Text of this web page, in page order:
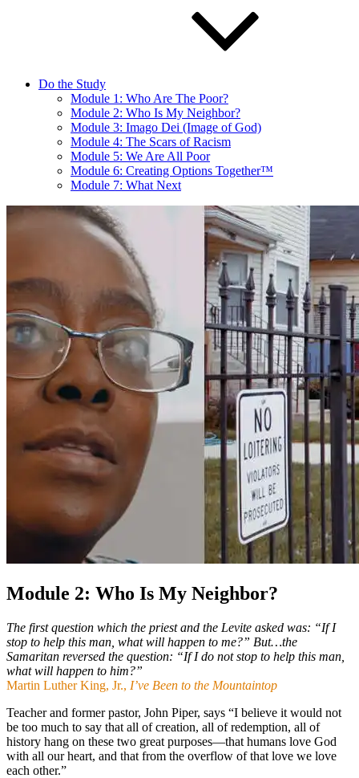
Do the Study
Module 1: Who Are The Poor?
Module 2: Who Is My Neighbor?
Module 3: Imago Dei (Image of God)
Module 4: The Scars of Racism
Module 5: We Are All Poor
Module 6: Creating Options Together™
Module 7: What Next
Module 2: Who Is My Neighbor?
The first question which the priest and the Levite asked was: “If I
stop to help this man, what will happen to me?” But…the
Samaritan reversed the question: “If I do not stop to help this man,
what will happen to him?”
Martin Luther King, Jr., I’ve Been to the Mountaintop
Teacher and former pastor, John Piper, says “I believe it would not
be too much to say that all of creation, all of redemption, all of
history hang on these two great purposes—that humans love God
with all our heart, and that from the overflow of that love we love
each other.”